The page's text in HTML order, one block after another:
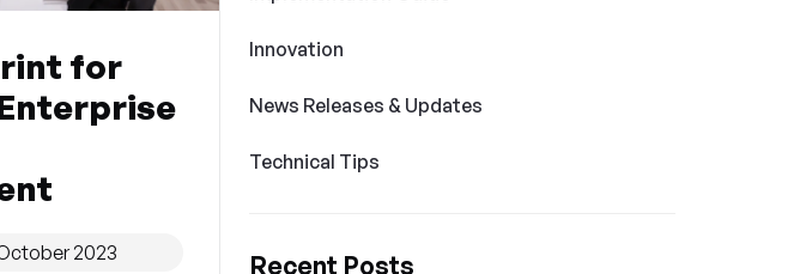
for
2023
Innovation
News Releases & Updates
Technical Tips
Recent Posts